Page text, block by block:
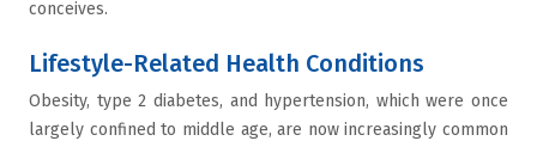
conceives.
Lifestyle-Related Health Conditions
Obesity, type 2 diabetes, and hypertension, which were once
largely confined to middle age, are now increasingly common